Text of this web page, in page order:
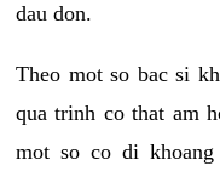
dau don.
Theo mot so bac si
qua trinh co that am
mot so co di